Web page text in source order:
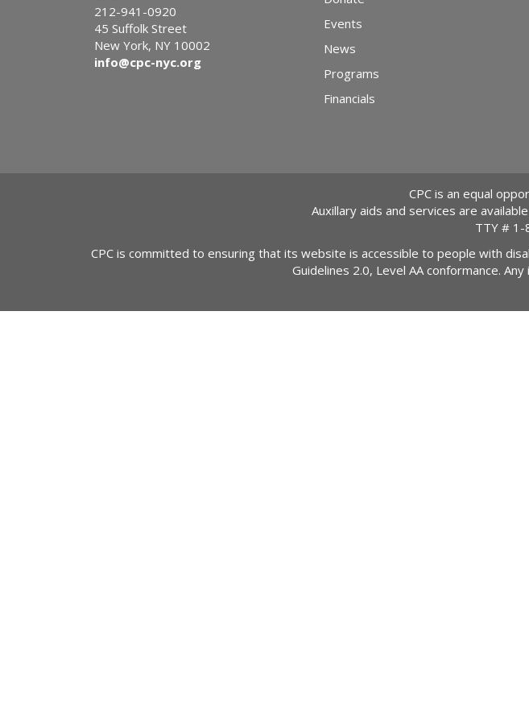
212-941-0920
45 Suffolk Street
New York, NY 10002
info@cpc-nyc.org
Events
News
Programs
Financials
CPC is an equal
Auxillary aids and services are
TTY # 1-
CPC is committed to ensuring that its website is accessible to people with
Guidelines 2.0, Level AA conformance.